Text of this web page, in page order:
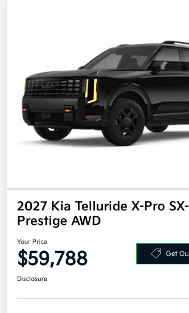
2027 Kia Telluride X-Pro SX-
Prestige AWD
Your Price
$59,788 Get
Disclosure